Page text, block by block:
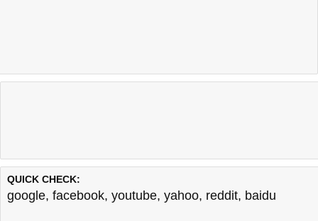
QUICK CHECK:
google, facebook, youtube, yahoo, reddit, baidu